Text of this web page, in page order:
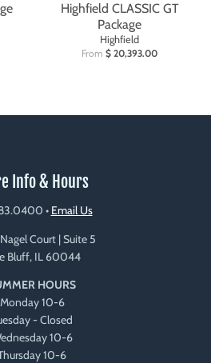
Highfield CLASSIC GT
Package
Highfield
From $ 20,393.00
Info & Hours
• Email Us
Court | Suite 5
Bluff, IL 60044
HOURS
Monday 10-6
- Closed
10-6
10-6